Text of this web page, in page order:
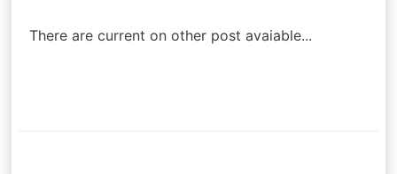
There are current on other post avaiable...